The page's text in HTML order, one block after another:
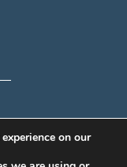
Map Collectors'
on our